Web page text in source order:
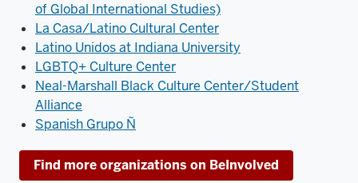
of Global International Studies)
La Casa/Latino Cultural Center
Latino Unidos at Indiana University
LGBTQ+ Culture Center
Neal-Marshall Black Culture Center/Student
Alliance
Spanish Grupo Ñ
Find more organizations on BeInvolved